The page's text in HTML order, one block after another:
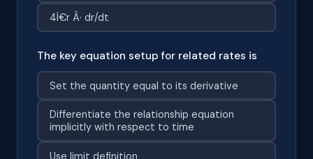
4Ï€r Â· dr/dt
The key equation setup for related rates is
Set the quantity equal to its derivative
Differentiate the relationship equation
implicitly with respect to time
Use limit definition